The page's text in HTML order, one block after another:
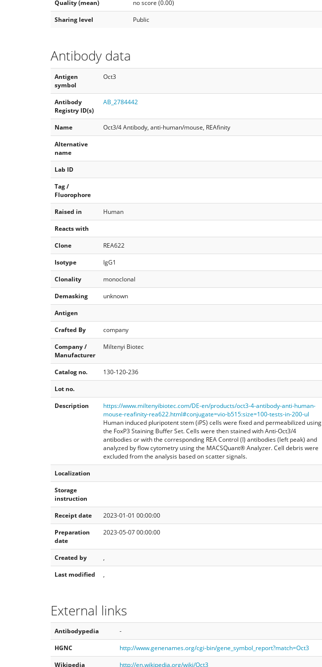
Quality (mean)
no score (0.00)
Sharing level
Public
Antibody data
Antigen
symbol
Oct3
Antibody
Registry ID(s)
AB_2784442
Name
Oct3/4 Antibody, anti-human/mouse, REAfinity
Alternative
name
Lab ID
Tag /
Fluorophore
Raised in
Human
Reacts with
Clone
REA622
Isotype
IgG1
Clonality
monoclonal
Demasking
unknown
Antigen
Crafted By
company
Company /
Manufacturer
Miltenyi Biotec
Catalog no.
130-120-236
Lot no.
Description
https://www.miltenyibiotec.com/DE-en/products/oct3-4-antibody-anti-human-
mouse-reafinity-rea622.html#conjugate=vio-b515:size=100-tests-in-200-ul
Human induced pluripotent stem (iPS) cells were fixed and permeabilized using
the FoxP3 Staining Buffer Set. Cells were then stained with Anti-Oct3/4
antibodies or with the corresponding REA Control (I) antibodies (left peak) and
analyzed by flow cytometry using the MACSQuant® Analyzer. Cell debris were
excluded from the analysis based on scatter signals.
Localization
Storage
instruction
Receipt date
2023-01-01 00:00:00
Preparation
date
2023-05-07 00:00:00
Created by
,
Last modified
,
External links
Antibodypedia
-
HGNC
http://www.genenames.org/cgi-bin/gene_symbol_report?match=Oct3
Wikipedia
http://en.wikipedia.org/wiki/Oct3